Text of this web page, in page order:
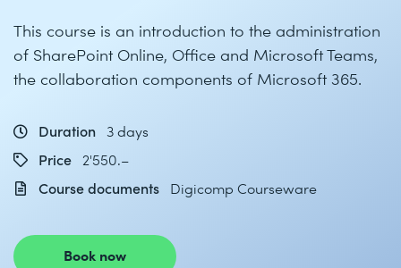
This course is an introduction to the administration
of SharePoint Online, Office and Microsoft Teams,
the collaboration components of Microsoft 365.
Duration 3 days
Price
2'550.–
Course documents
Digicomp Courseware
Book now